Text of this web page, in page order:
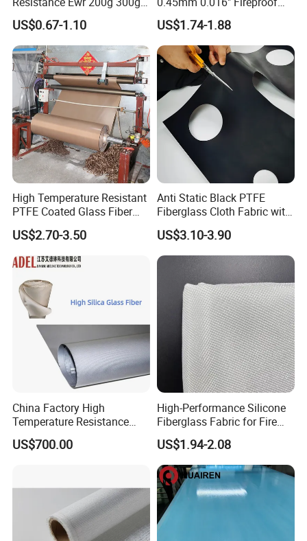
400g 600g Fiberglass Cloth
China Factory Fiberglass
Fabric High Strength
Fiberglass Woven Roving
US$0.67-1.10
Cloth Glass Fiber Fabric
US$1.74-1.88
High Temperature Resistant
PTFE Coated Glass Fiber
Non Adhesive Fabric
Laminated Mesh Fiberglass
Woven Cloth
US$2.70-3.50
Anti Static Black PTFE
Fiberglass Cloth Fabric with
Fire Prevention
US$3.10-3.90
China Factory High
Temperature Resistance
Silica Insulation Fiberglass
Blanket Mat
US$700.00
High-Performance Silicone
Fiberglass Fabric for Fire
Safety Applications
US$1.94-2.08